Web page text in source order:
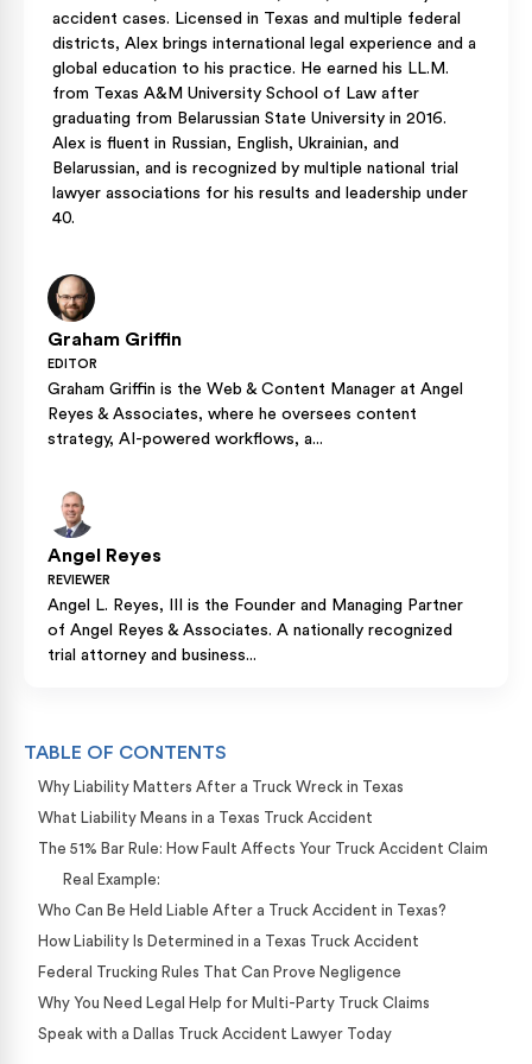
accident cases. Licensed in Texas and multiple federal
districts, Alex brings international legal experience and a
global education to his practice. He earned his LL.M.
from Texas A&M University School of Law after
graduating from Belarussian State University in 2016.
Alex is fluent in Russian, English, Ukrainian, and
Belarussian, and is recognized by multiple national trial
lawyer associations for his results and leadership under
40.
Graham Griffin
EDITOR
Graham Griffin is the Web & Content Manager at Angel
Reyes & Associates, where he oversees content
strategy, AI-powered workflows, a...
Angel Reyes
REVIEWER
Angel L. Reyes, III is the Founder and Managing Partner
of Angel Reyes & Associates. A nationally recognized
trial attorney and business...
TABLE OF CONTENTS
Why Liability Matters After a Truck Wreck in Texas
What Liability Means in a Texas Truck Accident
The 51% Bar Rule: How Fault Affects Your Truck Accident Claim
Real Example:
Who Can Be Held Liable After a Truck Accident in Texas?
How Liability Is Determined in a Texas Truck Accident
Federal Trucking Rules That Can Prove Negligence
Why You Need Legal Help for Multi-Party Truck Claims
Speak with a Dallas Truck Accident Lawyer Today